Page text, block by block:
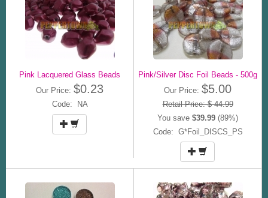
Pink Lacquered Glass Beads
Our Price: $0.23
Code: NA
Pink/Silver Disc Foil Beads - 500g
Our Price: $5.00
Retail Price: $ 44.99
You save $39.99 (89%)
Code: G*Foil_DISCS_PS